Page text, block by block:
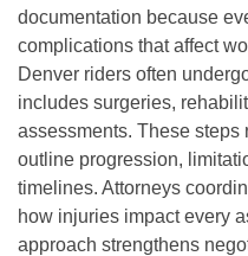
documentation because
complications that affect
Denver riders often
includes surgeries,
assessments. These steps
outline progression,
timelines. Attorneys
how injuries impact every
approach strengthens